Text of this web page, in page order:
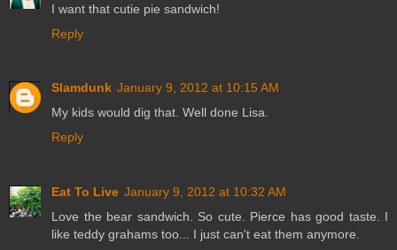
I want that cutie pie sandwich!
Reply
Slamdunk January 9, 2012 at 10:15 AM
My kids would dig that. Well done Lisa.
Reply
Eat To Live January 9, 2012 at 10:32 AM
Love the bear sandwich. So cute. Pierce has good taste. I
like teddy grahams too... I just can't eat them anymore.